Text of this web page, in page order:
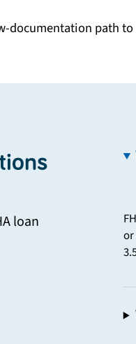
documentation path
loan
or